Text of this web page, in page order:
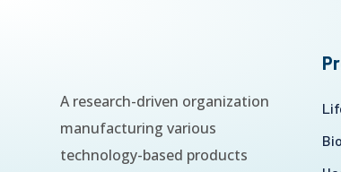
A research-driven organization
manufacturing various
technology-based products